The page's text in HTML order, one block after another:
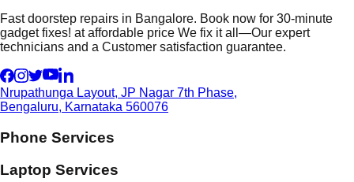
Fast doorstep repairs in Bangalore. Book now for 30-minute
gadget fixes! at affordable price We fix it all—Our expert
technicians and a Customer satisfaction guarantee.
Nrupathunga Layout, JP Nagar 7th Phase,
Bengaluru, Karnataka 560076
Phone Services
Laptop Services